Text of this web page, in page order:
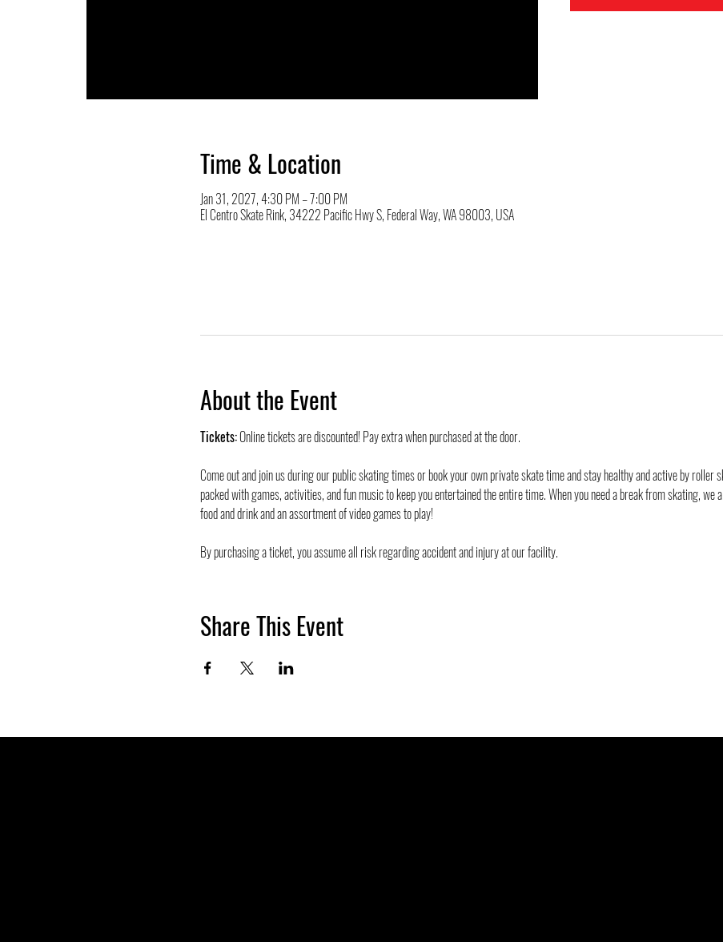
Time & Location
Jan 31, 2027, 4:30 PM – 7:00 PM
El Centro Skate Rink, 34222 Pacific Hwy S, Federal Way, WA 98003, USA
About the Event
Tickets: Online tickets are discounted! Pay extra when purchased at the door.
Come out and join us during our public skating times or book your own private skate time and stay healthy and active by roller
packed with games, activities, and fun music to keep you entertained the entire time. When you need a break from skating, we
food and drink and an assortment of video games to play!
By purchasing a ticket, you assume all risk regarding accident and injury at our facility.
Share This Event